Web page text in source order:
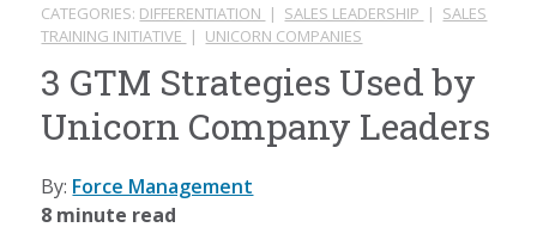
CATEGORIES: DIFFERENTIATION | SALES LEADERSHIP | SALES
TRAINING INITIATIVE | UNICORN COMPANIES
3 GTM Strategies Used by
Unicorn Company Leaders
By: Force Management
8 minute read